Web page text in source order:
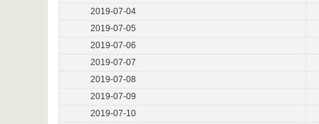
2019-07-04
2019-07-05
2019-07-06
2019-07-07
2019-07-08
2019-07-09
2019-07-10